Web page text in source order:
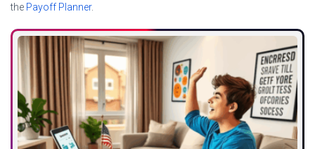
the Payoff Planner.